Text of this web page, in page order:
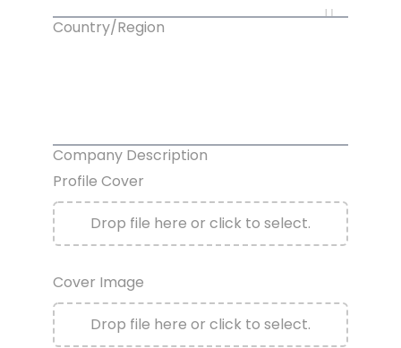
Country/Region
Company Description
Profile Cover
Drop file here or click to select.
Cover Image
Drop file here or click to select.